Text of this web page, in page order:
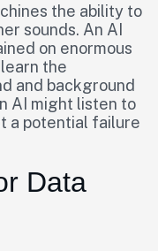
the ability to
sounds. An AI
on enormous
the
and background
AI might listen to
a potential failure
Data